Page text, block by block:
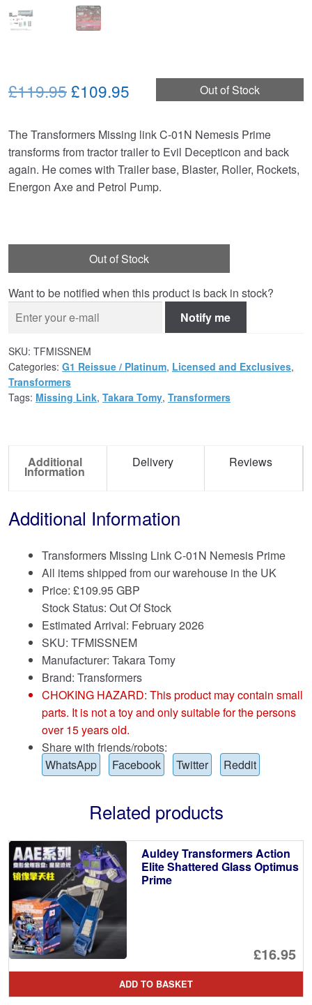
Out of Stock
£119.95Original
was:
£119.95.
£109.95
is:
£109.95.
The Transformers Missing link C-01N Nemesis Prime
transforms from tractor trailer to Evil Decepticon and back
again. He comes with Trailer base, Blaster, Roller, Rockets,
Energon Axe and Petrol Pump.
Out of Stock
Want to be notified when this product is back in stock?
Notify me
SKU: TFMISSNEM
Categories: G1 Reissue / Platinum, Licensed and Exclusives,
Transformers
Tags: Missing Link, Takara Tomy, Transformers
Additional
Information
Delivery Reviews
Additional Information
Transformers Missing Link C-01N Nemesis Prime
All items shipped from our warehouse in the UK
Price: £109.95 GBP
Stock Status: Out Of Stock
Estimated Arrival: February 2026
SKU: TFMISSNEM
Manufacturer: Takara Tomy
Brand: Transformers
CHOKING HAZARD: This product may contain small
parts. It is not a toy and only suitable for the persons
over 15 years old.
Share with friends/robots:
WhatsApp
Facebook Twitter Reddit
Related products
Auldey Transformers Action
Elite Shattered Glass Optimus
Prime
£16.95
ADD TO BASKET